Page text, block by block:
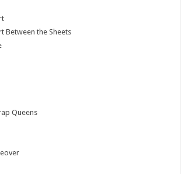
Between the Sheets
Queens